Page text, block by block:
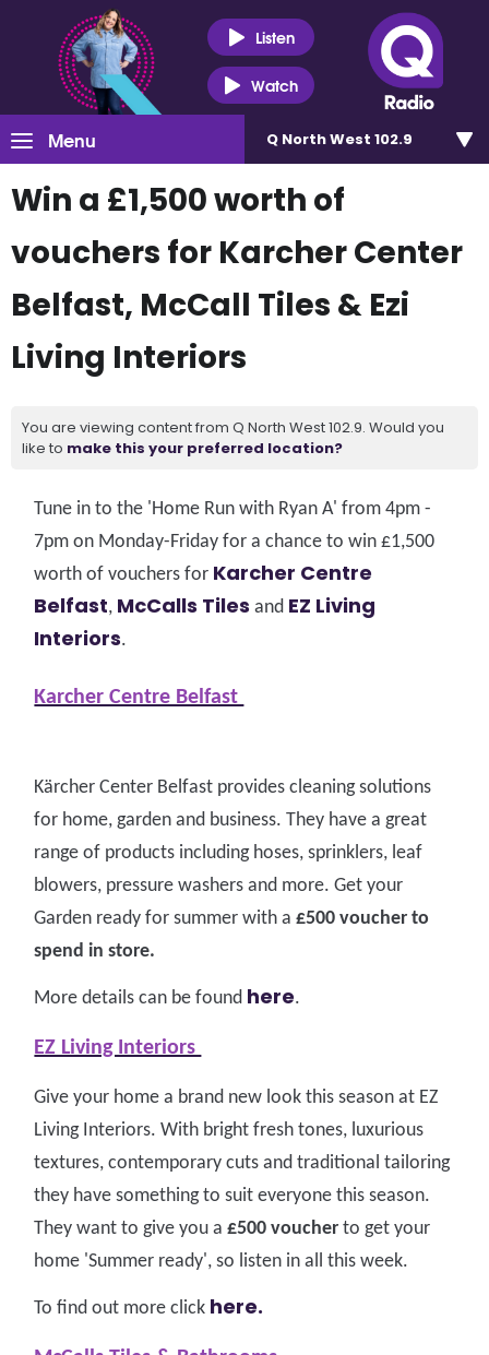
Listen
Watch
Menu Q North West 102.9
Win a £1,500 worth of
vouchers for Karcher Center
Belfast, McCall Tiles & Ezi
Living Interiors
You are viewing content from Q North West 102.9. Would you
like to make this your preferred location?
Tune in to the 'Home Run with Ryan A' from 4pm -
7pm on Monday-Friday for a chance to win £1,500
worth of vouchers for Karcher Centre
Belfast, McCalls Tiles and EZ Living
Interiors.
Karcher Centre Belfast
Kärcher Center Belfast provides cleaning solutions
for home, garden and business. They have a great
range of products including hoses, sprinklers, leaf
blowers, pressure washers and more. Get your
Garden ready for summer with a£500 voucher to
spend in store.
More details can be found here.
EZ Living Interiors
Give your home a brand new look this season at EZ
Living Interiors. With bright fresh tones, luxurious
textures, contemporary cuts and traditional tailoring
they have something to suit everyone this season.
They want to give you a£500 voucher to get your
home 'Summer ready', so listen in all this week.
To find out more click here.